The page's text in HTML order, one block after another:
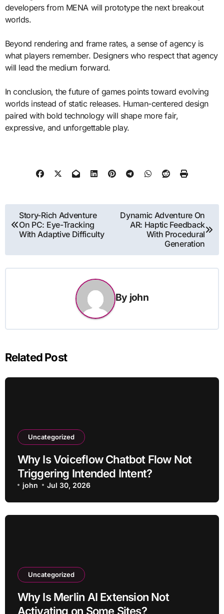
developers from MENA will prototype the next breakout
worlds.
Beyond rendering and frame rates, a sense of agency is
what players remember. Designers who respect that agency
will lead the medium forward.
In conclusion, the future of games points toward evolving
worlds instead of static releases. Human-centered design
paired with bold technology will shape more fair,
expressive, and unforgettable play.
Post
navigation
Story-Rich Adventure
On PC: Eye-Tracking
With Adaptive Difficulty
Dynamic Adventure On
AR: Haptic Feedback
With Procedural
Generation
By john
Related Post
Uncategorized
Why Is Voiceflow Chatbot Flow Not
Triggering Intended Intent?
john Jul 30, 2026
Uncategorized
Why Is Merlin AI Extension Not
Activating on Some Sites?